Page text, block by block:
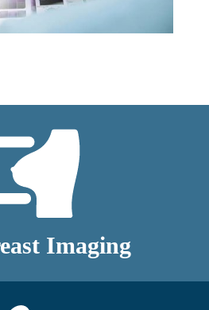
Imaging